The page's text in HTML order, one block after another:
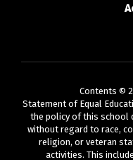
Contents ©
Statement of Equal
the policy of this school
without regard to race,
religion, or veteran
activities. This